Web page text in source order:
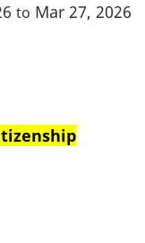
to Mar 27, 2026